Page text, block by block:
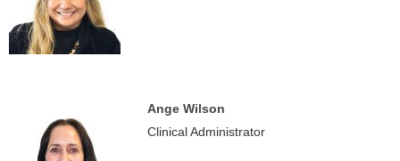
Ange Wilson
Clinical Administrator